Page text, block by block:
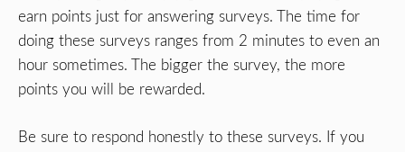
earn points just for answering surveys. The time for
doing these surveys ranges from 2 minutes to even an
hour sometimes. The bigger the survey, the more
points you will be rewarded.
Be sure to respond honestly to these surveys. If you